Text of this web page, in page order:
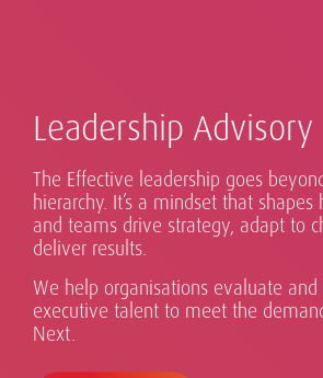
Leadership Advisory
The Effective leadership goes
hierarchy. It’s a mindset that
and teams drive strategy, adapt to
deliver results.
We help organisations evaluate
executive talent to meet the
Next.
Our global Executive Search
of our business, operating across 50+
Asia Pacific, EMEA and the
global multinationals, to identify
exceptional senior leaders.
Advising Boards on What's
Evaluation, Advisory.
Exceptional leaders for every
Real digital transformation takes
technology.
Sustainability is part of our DNA.